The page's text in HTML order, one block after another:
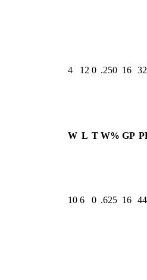
4 12 0 .250 16
W L T W% GP
10 6 0 .625 16